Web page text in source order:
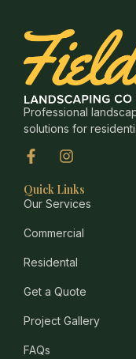
Professional
solutions for
Quick Links
Our Services
Commercial
Residental
Get a Quote
Project Gallery
FAQs